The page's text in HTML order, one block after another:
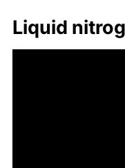
Liq­uid